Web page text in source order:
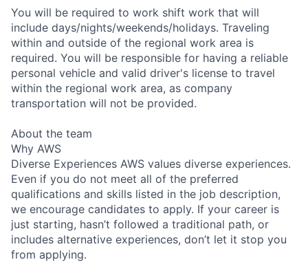
You will be required to work shift work that will
include days/nights/weekends/holidays. Traveling
within and outside of the regional work area is
required. You will be responsible for having a reliable
personal vehicle and valid driver's license to travel
within the regional work area, as company
transportation will not be provided.
About the team
Why AWS
Diverse Experiences AWS values diverse experiences.
Even if you do not meet all of the preferred
qualifications and skills listed in the job description,
we encourage candidates to apply. If your career is
just starting, hasn’t followed a traditional path, or
includes alternative experiences, don’t let it stop you
from applying.